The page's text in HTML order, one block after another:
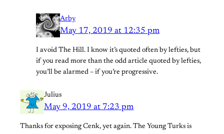
Arby
May 17, 2019 at 12:35 pm
I avoid The Hill. I know it’s quoted often by lefties, but
if you read more than the odd article quoted by lefties,
you’ll be alarmed – if you’re progressive.
Julius
May 9, 2019 at 7:23 pm
Thanks for exposing Cenk, yet again. The Young Turks is